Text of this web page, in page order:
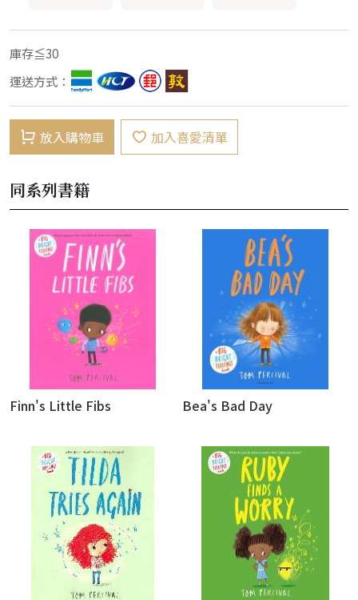
庫存≦30
運送方式：
放入購物車 加入喜愛清單
同系列書籍
Finn's Little Fibs Bea's Bad Day